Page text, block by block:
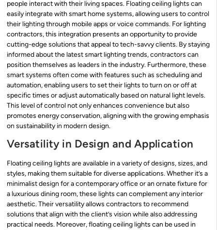
people interact with their living spaces. Floating ceiling lights can
easily integrate with smart home systems, allowing users to control
their lighting through mobile apps or voice commands. For lighting
contractors, this integration presents an opportunity to provide
cutting-edge solutions that appeal to tech-savvy clients. By staying
informed about the latest smart lighting trends, contractors can
position themselves as leaders in the industry. Furthermore, these
smart systems often come with features such as scheduling and
automation, enabling users to set their lights to turn on or off at
specific times or adjust automatically based on natural light levels.
This level of control not only enhances convenience but also
promotes energy conservation, aligning with the growing emphasis
on sustainability in modern design.
Versatility in Design and Application
Floating ceiling lights are available in a variety of designs, sizes, and
styles, making them suitable for diverse applications. Whether it’s a
minimalist design for a contemporary office or an ornate fixture for
a luxurious dining room, these lights can complement any interior
aesthetic. Their versatility allows contractors to recommend
solutions that align with the client’s vision while also addressing
practical needs. Moreover, floating ceiling lights can be used in